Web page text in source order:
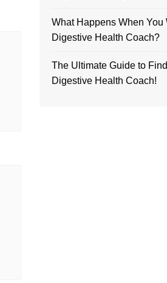
What Happens When You
Digestive Health Coach?
The Ultimate Guide to
Digestive Health Coach!